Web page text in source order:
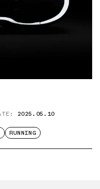
2025.05.10
RUNNING